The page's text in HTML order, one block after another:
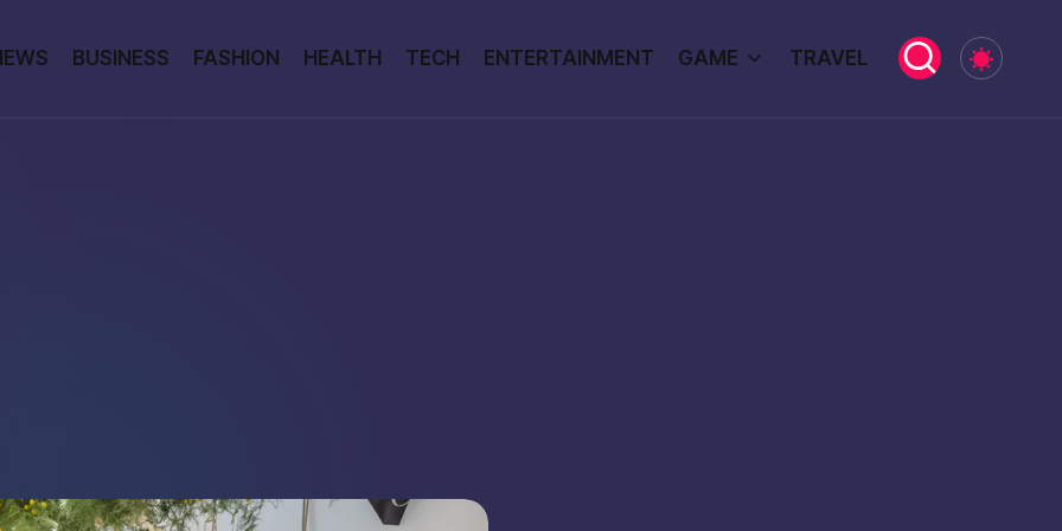
BUSINESS FASHION HEALTH TECH ENTERTAINMENT GAME TRAVEL